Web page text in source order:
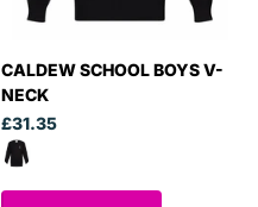
CALDEW SCHOOL BOYS V-
NECK
£31.35